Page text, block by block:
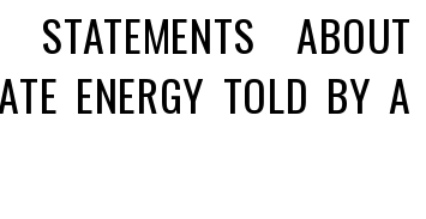
STATEMENTS ABOUT
ENERGY TOLD BY A